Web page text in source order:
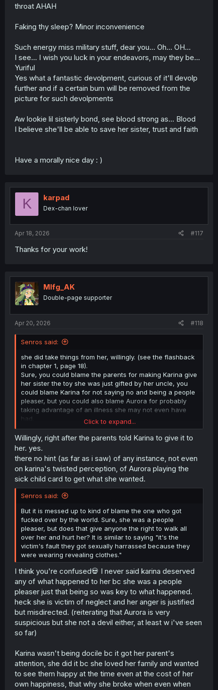
throat AHAH
Faking thy sleep? Minor inconvenience
Such energy miss military stuff, dear you... Oh... OH...
I see... I wish you luck in your endeavors, may they be...
Yuriful
Yes what a fantastic devolpment, curious of it'll devolp
further and if a certain bum will be removed from the
picture for such devolpments
Aw lookie lil sisterly bond, see blood strong as... Blood
I believe she'll be able to save her sister, trust and faith
Have a morally nice day : )
K karpad
Dex-chan lover
Apr 18, 2026 #117
Thanks for your work!
Mlfg_AK
Double-page supporter
Apr 20, 2026 #118
Senros said:
she did take things from her, willingly. (see the flashback
in chapter 1, page 18).
Sure, you could blame the parents for making Karina give
her sister the toy she was just gifted by her uncle, you
could blame Karina for not saying no and being a people
pleaser, but you could also blame Aurora for probably
taking advantage of an illness she may not even have
had.
Children learn quite quickly that some actions get them
what they want. "Oh, if I act sick I can get all the attention
of my parents to myself? And even get anything I want,
even if it belongs to someone else?"
Click to expand...
Willingly, right after the parents told Karina to give it to
her. yes.
there no hint (as far as i saw) of any instance, not even
on karina's twisted perception, of Aurora playing the
sick child card to get what she wanted.
Senros said:
But it is messed up to kind of blame the one who got
fucked over by the world. Sure, she was a people
pleaser, but does that give anyone the right to walk all
over her and hurt her? It is similar to saying "it's the
victim's fault they got sexually harrassed because they
were wearing revealing clothes."
I think you're confused💀 I never said karina deserved
any of what happened to her bc she was a people
pleaser just that being so was key to what happened.
heck she is victim of neglect and her anger is justified
but misdirected. (reiterating that Aurora is very
suspicious but she not a devil either, at least w i've seen
so far)
Karina wasn't being docile bc it got her parent's
attention, she did it bc she loved her family and wanted
to see them happy at the time even at the cost of her
own happiness, that why she broke when even when